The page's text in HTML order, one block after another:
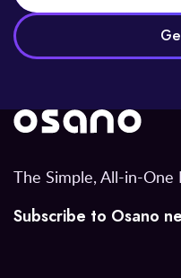
The Simple, All-in-
Subscribe to Osano